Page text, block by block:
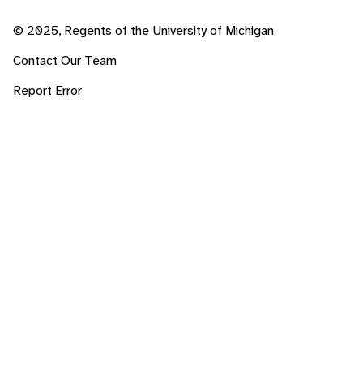
© 2025, Regents of the University of Michigan
Contact Our Team
Report Error